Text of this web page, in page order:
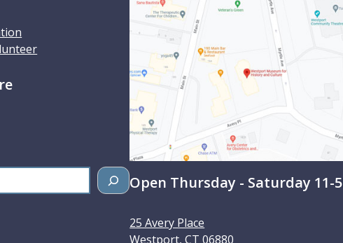
Open Thursday - Saturday 11-5
25 Avery Place
Westport,CT 06880